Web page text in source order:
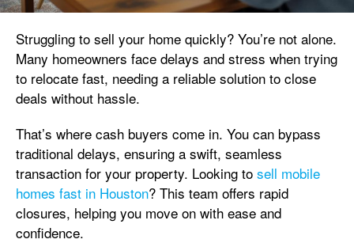
Struggling to sell your home quickly? You’re not alone.
Many homeowners face delays and stress when trying
to relocate fast, needing a reliable solution to close
deals without hassle.
That’s where cash buyers come in. You can bypass
traditional delays, ensuring a swift, seamless
transaction for your property. Looking to sell mobile
homes fast in Houston? This team offers rapid
closures, helping you move on with ease and
confidence.